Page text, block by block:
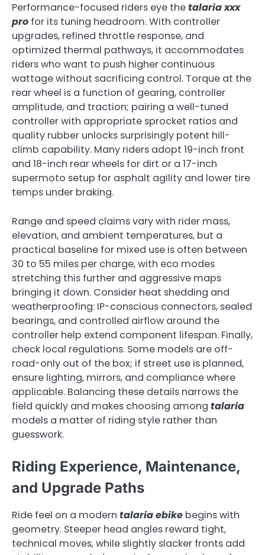
Performance-focused riders eye thetalaria xxx
pro for its tuning headroom. With controller
upgrades, refined throttle response, and
optimized thermal pathways, it accommodates
riders who want to push higher continuous
wattage without sacrificing control. Torque at the
rear wheel is a function of gearing, controller
amplitude, and traction; pairing a well-tuned
controller with appropriate sprocket ratios and
quality rubber unlocks surprisingly potent hill-
climb capability. Many riders adopt 19-inch front
and 18-inch rear wheels for dirt or a 17-inch
supermoto setup for asphalt agility and lower tire
temps under braking.
Range and speed claims vary with rider mass,
elevation, and ambient temperatures, but a
practical baseline for mixed use is often between
30 to 55 miles per charge, with eco modes
stretching this further and aggressive maps
bringing it down. Consider heat shedding and
weatherproofing: IP-conscious connectors, sealed
bearings, and controlled airflow around the
controller help extend component lifespan. Finally,
check local regulations. Some models are off-
road-only out of the box; if street use is planned,
ensure lighting, mirrors, and compliance where
applicable. Balancing these details narrows the
field quickly and makes choosing among talaria
models a matter of riding style rather than
guesswork.
Riding Experience, Maintenance,
and Upgrade Paths
Ride feel on a modern talaria ebike begins with
geometry. Steeper head angles reward tight,
technical moves, while slightly slacker fronts add